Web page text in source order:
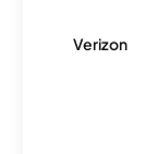
Verizon